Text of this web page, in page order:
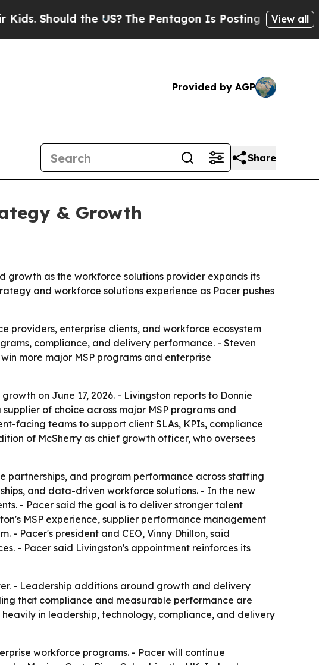
the US?The Pentagon Is Posting Cryptic Biblical
View all
Provided by AGP
Share
& Growth
growth as the workforce solutions provider expands its
and workforce solutions experience as Pacer pushes
providers, enterprise clients, and workforce ecosystem
compliance, and delivery performance. - Steven
more major MSP programs and enterprise
on June 17, 2026. - Livingston reports to Donnie
of choice across major MSP programs and
facing teams to support client SLAs, KPIs, compliance
of McSherry as chief growth officer, who oversees
partnerships, and program performance across staffing
and data-driven workforce solutions. - In the new
- Pacer said the goal is to deliver stronger talent
MSP experience, supplier performance management
Pacer's president and CEO, Vinny Dhillon, said
- Pacer said Livingston's appointment reinforces its
- Leadership additions around growth and delivery
that compliance and measurable performance are
in leadership, technology, compliance, and delivery
workforce programs. - Pacer will continue